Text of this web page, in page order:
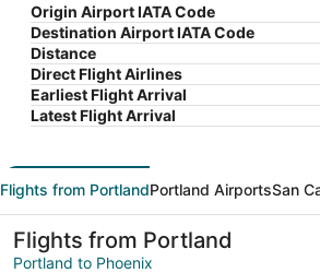
Origin Airport IATA Code
Destination Airport IATA Code
Distance
Direct Flight Airlines
Earliest Flight Arrival
Latest Flight Arrival
Flights from PortlandPortland AirportsSan
Flights from Portland
Portland to Phoenix